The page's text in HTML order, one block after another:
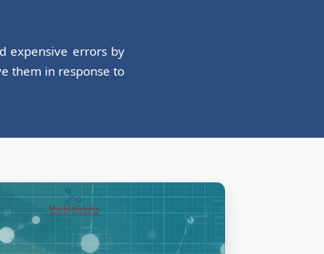
expensive errors by
them in response to